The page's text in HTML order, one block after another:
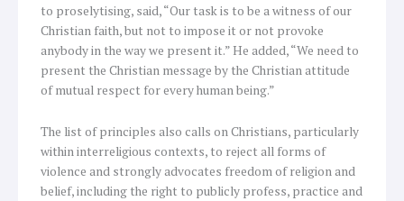
to proselytising, said, “Our task is to be a witness of our
Christian faith, but not to impose it or not provoke
anybody in the way we present it.” He added, “We need to
present the Christian message by the Christian attitude
of mutual respect for every human being.”
The list of principles also calls on Christians, particularly
within interreligious contexts, to reject all forms of
violence and strongly advocates freedom of religion and
belief, including the right to publicly profess, practice and